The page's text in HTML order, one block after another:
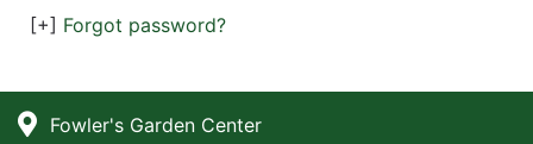
[+] Forgot password?
Fowler's Garden Center